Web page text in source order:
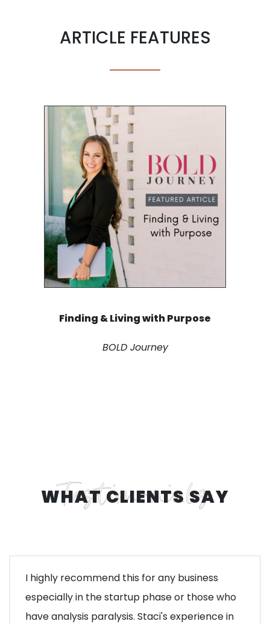
ARTICLE FEATURES
Finding & Living with Purpose
BOLD Journey
WHAT CLIENTS SAY
I highly recommend this for any business
especially in the startup phase or those who
have analysis paralysis. Staci's experience in